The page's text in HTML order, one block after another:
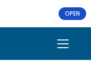
OPEN